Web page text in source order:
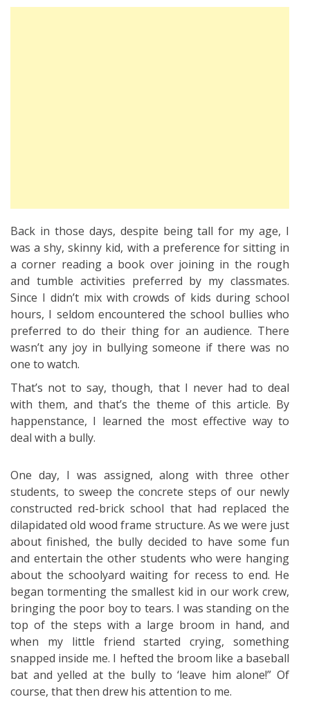
Back in those days, despite being tall for my age, I
was a shy, skinny kid, with a preference for sitting in
a corner reading a book over joining in the rough
and tumble activities preferred by my classmates.
Since I didn’t mix with crowds of kids during school
hours, I seldom encountered the school bullies who
preferred to do their thing for an audience. There
wasn’t any joy in bullying someone if there was no
one to watch.
That’s not to say, though, that I never had to deal
with them, and that’s the theme of this article. By
happenstance, I learned the most effective way to
deal with a bully.
One day, I was assigned, along with three other
students, to sweep the concrete steps of our newly
constructed red-brick school that had replaced the
dilapidated old wood frame structure. As we were just
about finished, the bully decided to have some fun
and entertain the other students who were hanging
about the schoolyard waiting for recess to end. He
began tormenting the smallest kid in our work crew,
bringing the poor boy to tears. I was standing on the
top of the steps with a large broom in hand, and
when my little friend started crying, something
snapped inside me. I hefted the broom like a baseball
bat and yelled at the bully to ‘leave him alone!” Of
course, that then drew his attention to me.